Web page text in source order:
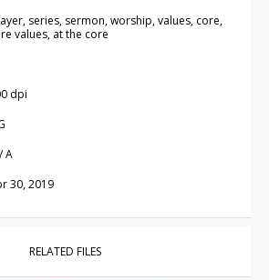
series, sermon, worship, values, core,
values, at the core
dpi
A
30, 2019
RELATED FILES